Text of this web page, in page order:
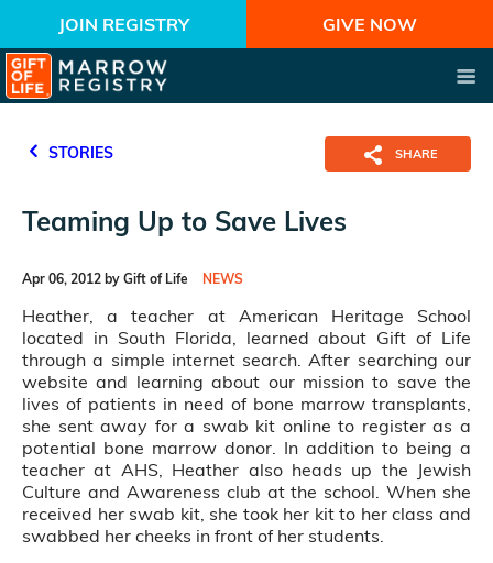
JOIN REGISTRY GIVE NOW
STORIES SHARE
Teaming Up to Save Lives
Apr 06, 2012 by Gift of Life NEWS
Heather, a teacher at American Heritage School
located in South Florida, learned about Gift of Life
through a simple internet search. After searching our
website and learning about our mission to save the
lives of patients in need of bone marrow transplants,
she sent away for a swab kit online to register as a
potential bone marrow donor. In addition to being a
teacher at AHS, Heather also heads up the Jewish
Culture and Awareness club at the school. When she
received her swab kit, she took her kit to her class and
swabbed her cheeks in front of her students.